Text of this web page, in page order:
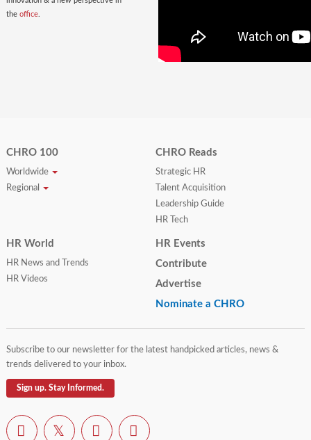
the office.
CHRO 100
Worldwide
Regional
CHRO Reads
Strategic HR
Talent Acquisition
Leadership Guide
HR Tech
HR World
HR News and Trends
HR Videos
HR Events
Contribute
Advertise
Nominate a CHRO
Subscribe to our newsletter for the latest handpicked articles, news &
trends delivered to your inbox.
Sign up. Stay Informed.